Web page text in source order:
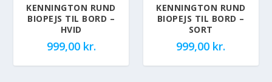
KENNINGTON RUND
BIOPEJS TIL BORD –
HVID
999,00 kr.
KENNINGTON RUND
BIOPEJS TIL BORD –
SORT
999,00 kr.